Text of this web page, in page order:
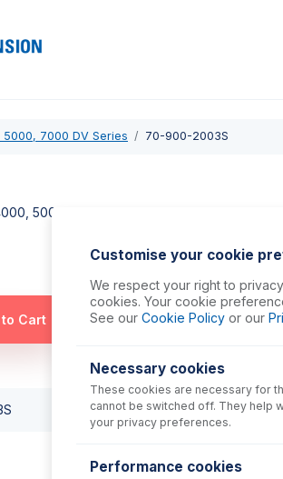
7000 DV Series 70-900-2003S
5000, 7000
to Cart
Customise your cookie
We respect your right to
cookies. Your cookie
See our Cookie Policy or our
Necessary cookies
These cookies are necessary for
cannot be switched off. They help
your privacy preferences.
Performance cookies